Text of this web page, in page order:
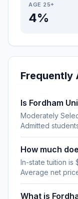
AGE 25+
4%
Frequently
Is Fordham
Moderately
Admitted
How much
In-state tuition is
Average net
What is